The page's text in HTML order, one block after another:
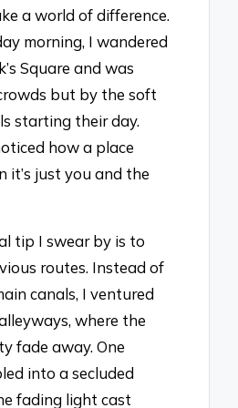
a world of difference.
morning, I wandered
Square and was
but by the soft
starting their day.
how a place
it’s just you and the
tip I swear by is to
routes. Instead of
canals, I ventured
where the
fade away. One
into a secluded
fading light cast